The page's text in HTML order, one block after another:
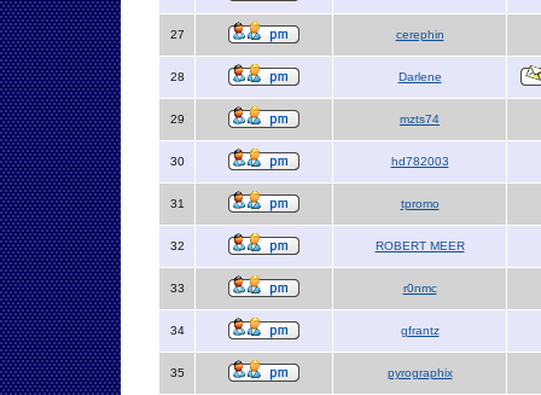
27 cerephin
28 Darlene
29 mzts74
30 hd782003
31 tpromo
32 ROBERT MEER
33 r0nmc
34 gfrantz
35 pyrographix